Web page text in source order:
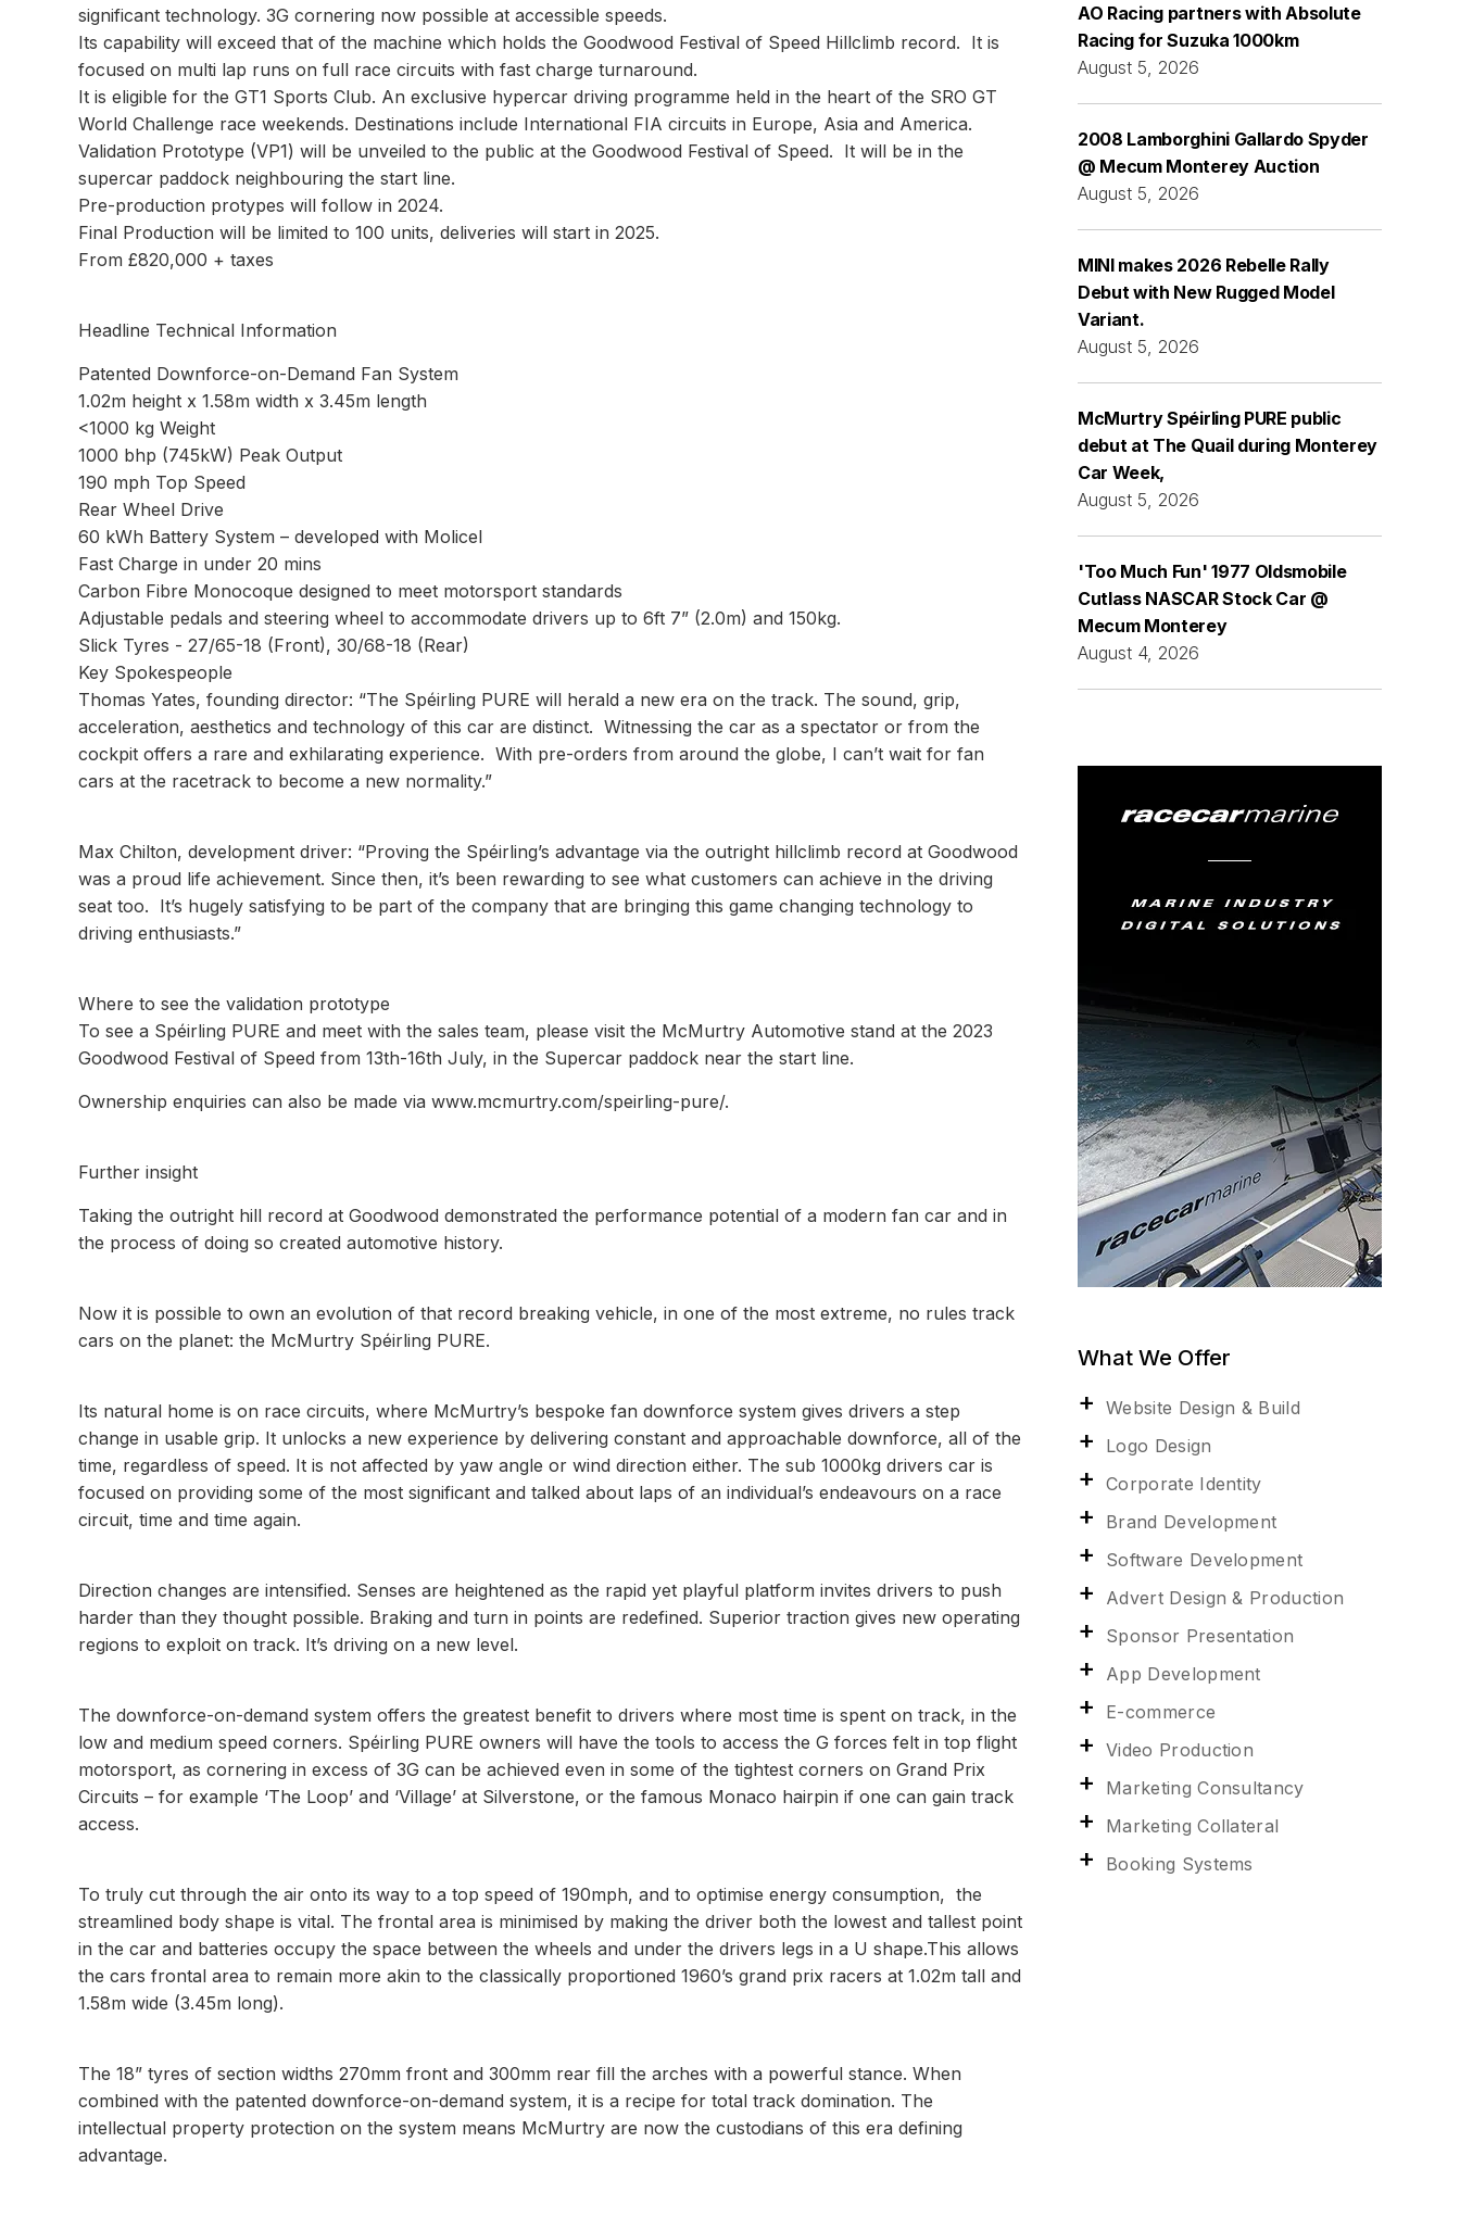
significant technology. 3G cornering now possible at accessible speeds.
Its capability will exceed that of the machine which holds the Goodwood Festival of Speed Hillclimb record. It is
focused on multi lap runs on full race circuits with fast charge turnaround.
It is eligible for the GT1 Sports Club. An exclusive hypercar driving programme held in the heart of the SRO GT
World Challenge race weekends. Destinations include International FIA circuits in Europe, Asia and America.
Validation Prototype (VP1) will be unveiled to the public at the Goodwood Festival of Speed. It will be in the
supercar paddock neighbouring the start line.
Pre-production protypes will follow in 2024.
Final Production will be limited to 100 units, deliveries will start in 2025.
From £820,000 + taxes
Headline Technical Information
Patented Downforce-on-Demand Fan System
1.02m height x 1.58m width x 3.45m length
<1000 kg Weight
1000 bhp (745kW) Peak Output
190 mph Top Speed
Rear Wheel Drive
60 kWh Battery System – developed with Molicel
Fast Charge in under 20 mins
Carbon Fibre Monocoque designed to meet motorsport standards
Adjustable pedals and steering wheel to accommodate drivers up to 6ft 7” (2.0m) and 150kg.
Slick Tyres - 27/65-18 (Front), 30/68-18 (Rear)
Key Spokespeople
Thomas Yates, founding director: “The Spéirling PURE will herald a new era on the track. The sound, grip,
acceleration, aesthetics and technology of this car are distinct. Witnessing the car as a spectator or from the
cockpit offers a rare and exhilarating experience. With pre-orders from around the globe, I can’t wait for fan
cars at the racetrack to become a new normality.”
Max Chilton, development driver: “Proving the Spéirling’s advantage via the outright hillclimb record at Goodwood
was a proud life achievement. Since then, it’s been rewarding to see what customers can achieve in the driving
seat too. It’s hugely satisfying to be part of the company that are bringing this game changing technology to
driving enthusiasts.”
Where to see the validation prototype
To see a Spéirling PURE and meet with the sales team, please visit the McMurtry Automotive stand at the 2023
Goodwood Festival of Speed from 13th-16th July, in the Supercar paddock near the start line.
Ownership enquiries can also be made via www.mcmurtry.com/speirling-pure/.
Further insight
Taking the outright hill record at Goodwood demonstrated the performance potential of a modern fan car and in
the process of doing so created automotive history.
Now it is possible to own an evolution of that record breaking vehicle, in one of the most extreme, no rules track
cars on the planet: the McMurtry Spéirling PURE.
Its natural home is on race circuits, where McMurtry’s bespoke fan downforce system gives drivers a step
change in usable grip. It unlocks a new experience by delivering constant and approachable downforce, all of the
time, regardless of speed. It is not affected by yaw angle or wind direction either. The sub 1000kg drivers car is
focused on providing some of the most significant and talked about laps of an individual’s endeavours on a race
circuit, time and time again.
Direction changes are intensified. Senses are heightened as the rapid yet playful platform invites drivers to push
harder than they thought possible. Braking and turn in points are redefined. Superior traction gives new operating
regions to exploit on track. It’s driving on a new level.
The downforce-on-demand system offers the greatest benefit to drivers where most time is spent on track, in the
low and medium speed corners. Spéirling PURE owners will have the tools to access the G forces felt in top flight
motorsport, as cornering in excess of 3G can be achieved even in some of the tightest corners on Grand Prix
Circuits – for example ‘The Loop’ and ‘Village’ at Silverstone, or the famous Monaco hairpin if one can gain track
access.
To truly cut through the air onto its way to a top speed of 190mph, and to optimise energy consumption, the
streamlined body shape is vital. The frontal area is minimised by making the driver both the lowest and tallest point
in the car and batteries occupy the space between the wheels and under the drivers legs in a U shape.This allows
the cars frontal area to remain more akin to the classically proportioned 1960’s grand prix racers at 1.02m tall and
1.58m wide (3.45m long).
The 18” tyres of section widths 270mm front and 300mm rear fill the arches with a powerful stance. When
combined with the patented downforce-on-demand system, it is a recipe for total track domination. The
intellectual property protection on the system means McMurtry are now the custodians of this era defining
advantage.
AO Racing partners with Absolute
Racing for Suzuka 1000km
August 5, 2026
2008 Lamborghini Gallardo Spyder
@ Mecum Monterey Auction
August 5, 2026
MINI makes 2026 Rebelle Rally
Debut with New Rugged Model
Variant.
August 5, 2026
McMurtry Spéirling PURE public
debut at The Quail during Monterey
Car Week,
August 5, 2026
'Too Much Fun' 1977 Oldsmobile
Cutlass NASCAR Stock Car @
Mecum Monterey
August 4, 2026
What We Offer
Website Design & Build
Logo Design
Corporate Identity
Brand Development
Software Development
Advert Design & Production
Sponsor Presentation
App Development
E-commerce
Video Production
Marketing Consultancy
Marketing Collateral
Booking Systems